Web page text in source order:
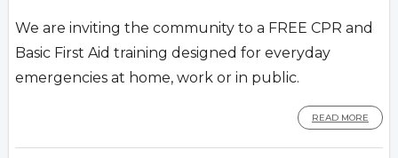
We are inviting the community to a FREE CPR and
Basic First Aid training designed for everyday
emergencies at home, work or in public.
READ MORE